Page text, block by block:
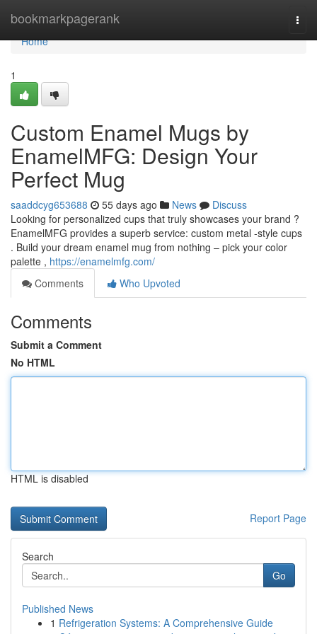
bookmarkpagerank
Home
Home
1
Custom Enamel Mugs by
EnamelMFG: Design Your
Perfect Mug
saaddcyg653688 55 days ago News
Discuss
Looking for personalized cups that truly showcases your brand ?
EnamelMFG provides a superb service: custom metal -style cups
. Build your dream enamel mug from nothing – pick your color
palette , https://enamelmfg.com/
Comments
Who Upvoted
Comments
Submit a Comment
No HTML
HTML is disabled
Report Page
Search
Go
Published News
1 Refrigeration Systems: A Comprehensive Guide